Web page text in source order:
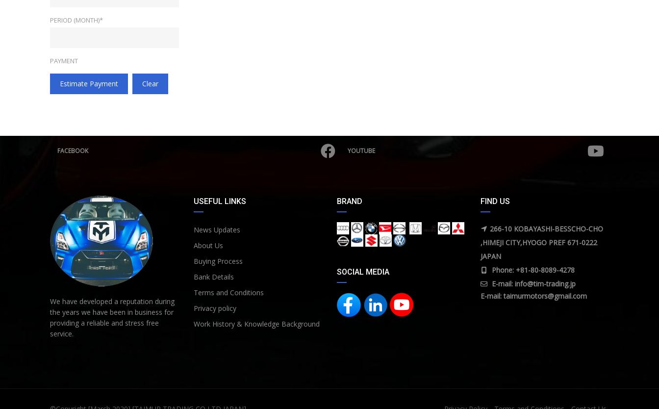
PERIOD (MONTH)*
PAYMENT
Estimate Payment Clear
FACEBOOK YOUTUBE
We have developed a reputation during
the years we have been in business for
providing a reliable and stress free
service.
USEFUL LINKS
News Updates
About Us
Buying Process
Bank Details
Terms and Conditions
Privacy policy
Work History & Knowledge Background
BRAND
SOCIAL MEDIA
FIND US
266-10 KOBAYASHI-BESSCHO-CHO
,HIMEJI CITY,HYOGO PREF 671-0222
JAPAN
Phone: +81-80-8089-4278
E-mail: info@tim-trading.jp
E-mail:taimurmotors@gmail.com